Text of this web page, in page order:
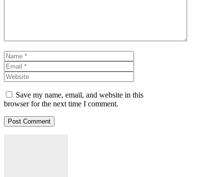
Name
Save my name, email, and website in this
browser for the next time I comment.